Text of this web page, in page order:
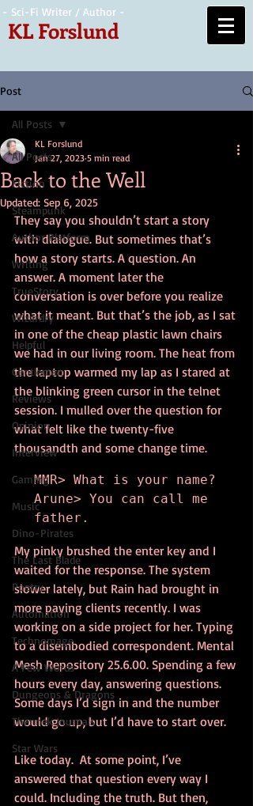
- Sci-Fi Writer / Author -
KL Forslund
Post
All Posts
Fiction
Steampunk
Author Platform
Writing
TrueStory
Wizardry
Helpful
Gentleman
Reviews
Opinion
Interview
Gaming
Music
Dino-Pirates
The Last Blade
Poetry
Automation
Technomage
A Few Words
Dungeons & Dragons
Thennek Journals
Star Wars
All Posts
Back to the Well
KL Forslund
Jan 27, 2023 5 min read
Updated: Sep 6, 2025
They say you shouldn’t start a story
with dialogue. But sometimes that’s
how a story starts. A question. An
answer. A moment later the
conversation is over before you realize
what it meant. But that’s the job, as I sat
in one of the cheap plastic lawn chairs
we had in our living room. The heat from
the laptop warmed my lap as I stared at
the blinking green cursor in the telnet
session. I mulled over the question for
what felt like the twenty-five
thousandth and some change time.
MMR> What is your name?
Arune> You can call me
father.
My pinky brushed the enter key and I
waited for the response. The system
slower lately, but Rain had brought in
more paying clients recently. I was
working on a side project for her. Typing
to a disembodied correspondent. Mental
Mesh Repository 25.6.00. Spending a few
hours every day, answering questions.
Some days I’d sign in and the number
would go up, but I’d have to start over.
Like today.  At some point, I’ve
answered that question every way I
could. Including the truth. But then,